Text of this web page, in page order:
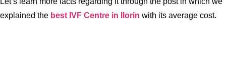
explained the best IVF Centre in Ilorin with its average cost.